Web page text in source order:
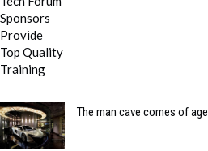
The man cave comes of age